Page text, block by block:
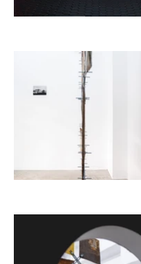
industrial revolution. Of course, this is
bridges to the pre-modern past have
hippies. Even if the end of the world is
expected, we will have to continue to
Text from Punta Gallery
curator: Vikenti Komitski
The project is realised with the
Bulgarian National Fund "Culture",